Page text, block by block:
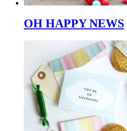
OH HAPPY NEWS